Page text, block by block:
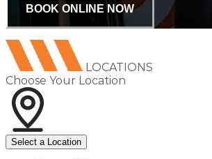
BOOK ONLINE NOW
LOCATIONS
Choose Your Location
Select a Location